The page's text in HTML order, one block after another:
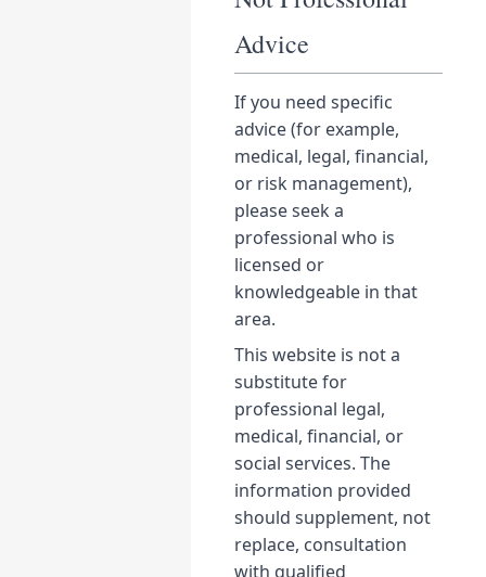
Advice
If you need specific
advice (for example,
medical, legal, financial,
or risk management),
please seek a
professional who is
licensed or
knowledgeable in that
area.
This website is not a
substitute for
professional legal,
medical, financial, or
social services. The
information provided
should supplement, not
replace, consultation
with qualified